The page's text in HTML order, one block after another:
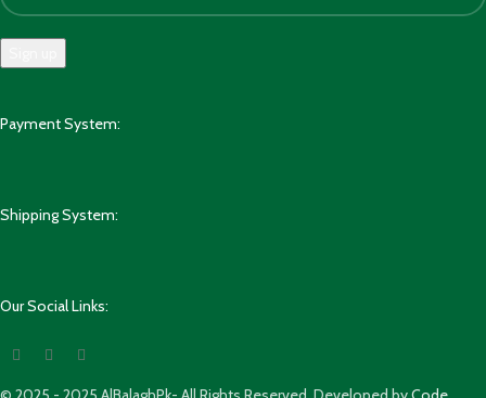
Payment System:
Shipping System:
Our Social Links: